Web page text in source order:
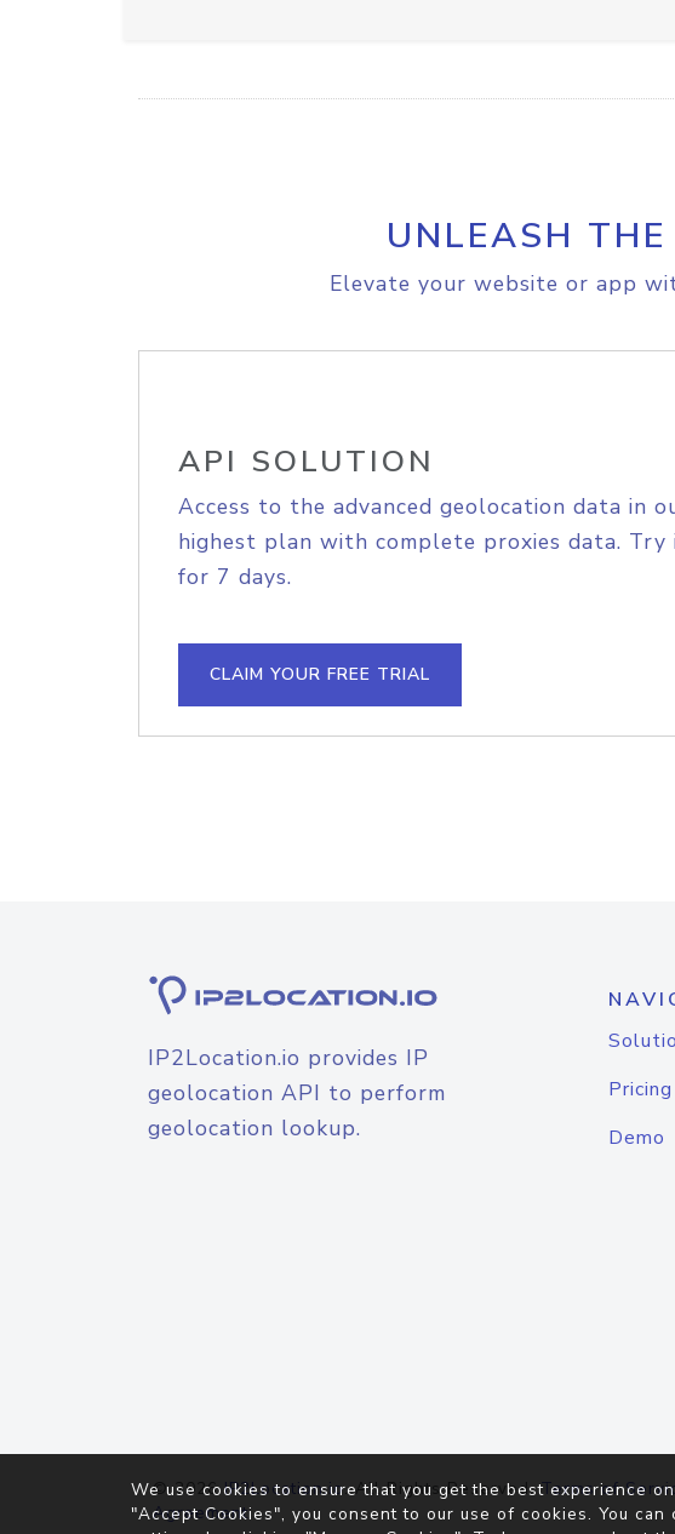
UNLEASH
Elevate your website or app
API SOLUTION
Access to the advanced geolocation data in
highest plan with complete proxies data. Try
for 7 days.
CLAIM YOUR FREE TRIAL
IP2Location.io provides IP
geolocation API to perform
geolocation lookup.
Pricing
Demo
© 2026IP2Location.io. All Rights Reserved.Terms of
Agreement
We use cookies to ensure that you get the best experience
"Accept Cookies", you consent to our use of cookies. You can